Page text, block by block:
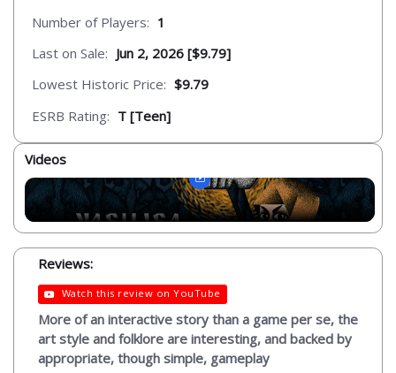
Number of Players: 1
Last on Sale: Jun 2, 2026 [$9.79]
Lowest Historic Price: $9.79
ESRB Rating: T [Teen]
Videos
Reviews:
Watch this review on YouTube
More of an interactive story than a game per se, the
art style and folklore are interesting, and backed by
appropriate, though simple, gameplay